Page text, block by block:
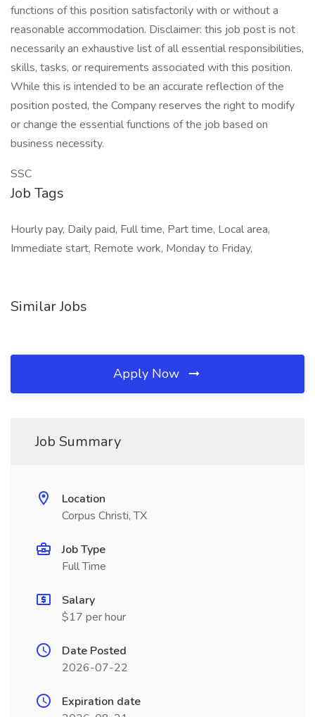
functions of this position satisfactorily with or without a
reasonable accommodation. Disclaimer: this job post is not
necessarily an exhaustive list of all essential responsibilities,
skills, tasks, or requirements associated with this position.
While this is intended to be an accurate reflection of the
position posted, the Company reserves the right to modify
or change the essential functions of the job based on
business necessity.
SSC
Job Tags
Hourly pay, Daily paid, Full time, Part time, Local area,
Immediate start, Remote work, Monday to Friday,
Similar Jobs
Apply Now
Job Summary
Location
Corpus Christi, TX
Job Type
Full Time
Salary
$17 per hour
Date Posted
2026-07-22
Expiration date